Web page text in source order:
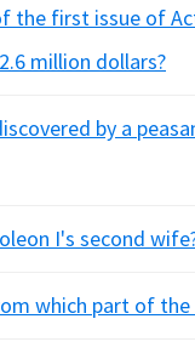
the first issue of
million dollars?
by a
I's second
which part of the